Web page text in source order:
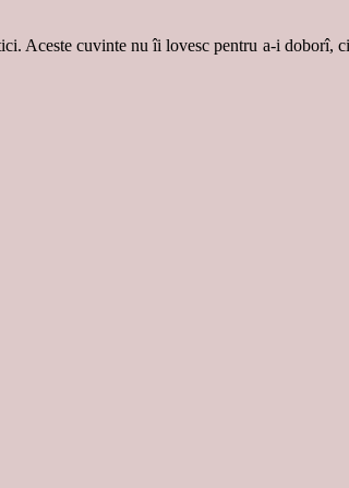
Aceste cuvinte nu îi lovesc pentru a-i doborî,